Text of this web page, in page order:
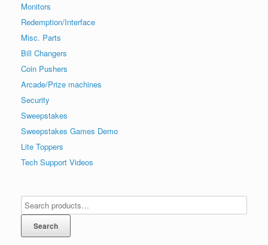
Monitors
Redemption/Interface
Misc. Parts
Bill Changers
Coin Pushers
Arcade/Prize machines
Security
Sweepstakes
Sweepstakes Games Demo
Lite Toppers
Tech Support Videos
Search